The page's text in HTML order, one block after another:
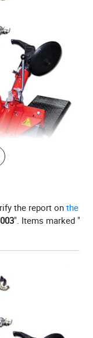
the report onthe
". Items marked "